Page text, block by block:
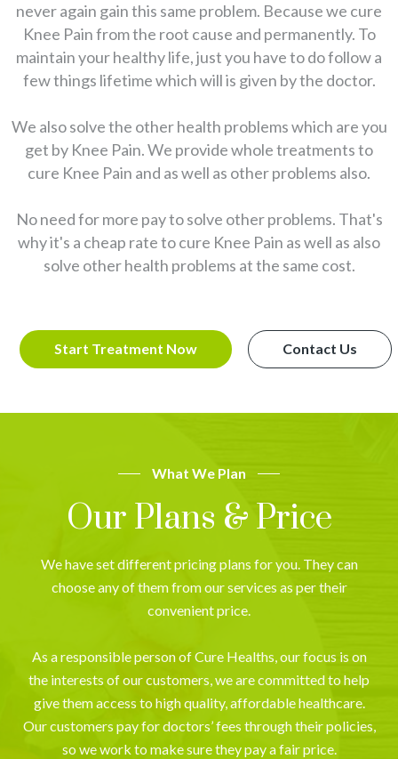
never again gain this same problem. Because we cure
Knee Pain from the root cause and permanently. To
maintain your healthy life, just you have to do follow a
few things lifetime which will is given by the doctor.
We also solve the other health problems which are you
get by Knee Pain. We provide whole treatments to
cure Knee Pain and as well as other problems also.
No need for more pay to solve other problems. That's
why it's a cheap rate to cure Knee Pain as well as also
solve other health problems at the same cost.
Start Treatment Now Contact Us
What We Plan
Our Plans & Price
We have set different pricing plans for you. They can
choose any of them from our services as per their
convenient price.
As a responsible person of Cure Healths, our focus is on
the interests of our customers, we are committed to help
give them access to high quality, affordable healthcare.
Our customers pay for doctors’ fees through their policies,
so we work to make sure they pay a fair price.